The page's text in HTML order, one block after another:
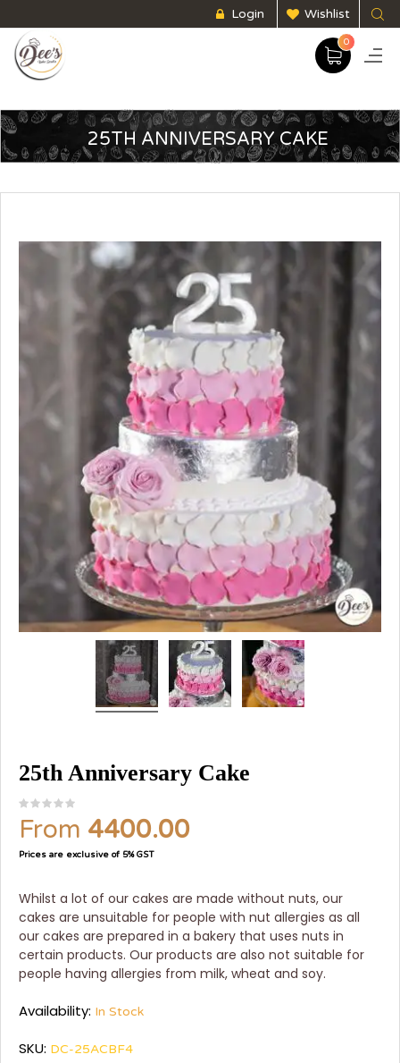
Login Wishlist
0
25TH ANNIVERSARY CAKE
25th Anniversary Cake
From 4400.00
Prices are exclusive of 5% GST
Whilst a lot of our cakes are made without nuts, our
cakes are unsuitable for people with nut allergies as all
our cakes are prepared in a bakery that uses nuts in
certain products. Our products are also not suitable for
people having allergies from milk, wheat and soy.
Availability: In Stock
SKU: DC-25ACBF4